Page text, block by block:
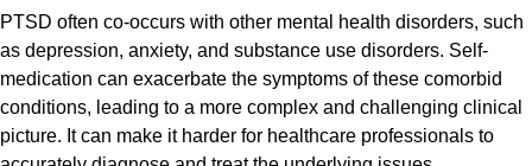
PTSD often co-occurs with other mental health disorders, such
as depression, anxiety, and substance use disorders. Self-
medication can exacerbate the symptoms of these comorbid
conditions, leading to a more complex and challenging clinical
picture. It can make it harder for healthcare professionals to